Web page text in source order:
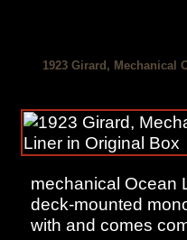
1923 Girard, Mechanical
mechanical Ocean
deck-mounted
with and comes